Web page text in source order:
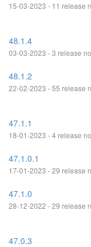
15-03-2023 - 11 release
48.1.4
03-03-2023 - 3 release
48.1.2
22-02-2023 - 55 release
47.1.1
18-01-2023 - 4 release
47.1.0.1
17-01-2023 - 29 release
47.1.0
28-12-2022 - 29 release
47.0.3